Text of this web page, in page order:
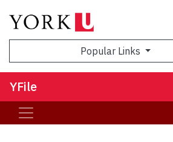
Popular Links
YFile